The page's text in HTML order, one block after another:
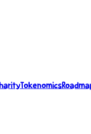
Tokenomics